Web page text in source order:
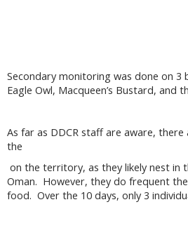
Secondary monitoring was done on 3
Eagle Owl, Macqueen’s Bustard, and
As far as DDCR staff are aware,
the
on the territory, as they likely nest in
Oman. However, they do frequent
food. Over the 10 days, only 3